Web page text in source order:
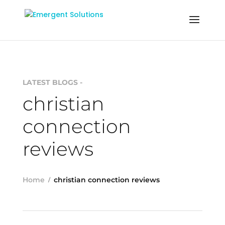
LATEST BLOGS -
christian
connection
reviews
Home christian connection reviews